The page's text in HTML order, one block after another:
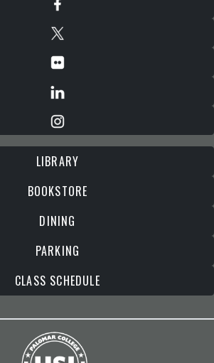
LIBRARY
BOOKSTORE
DINING
PARKING
CLASS SCHEDULE